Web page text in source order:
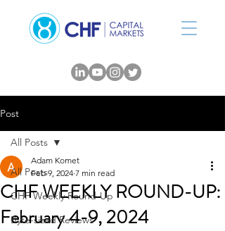
Post
All Posts
CHF Weekly Round-Up
Byte-sized Reviews
All Posts
CHF WEEKLY ROUND-UP:
February 4-9, 2024
Adam Komet
Feb 9, 2024 7 min read